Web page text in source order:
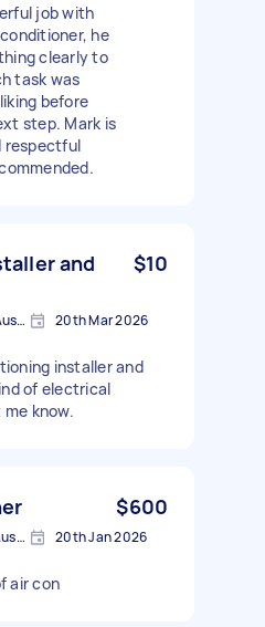
job with
he
clearly to
task was
before
step. Mark is
respectful
and
$10
Rockhampton City QLD, Australia 20th Mar 2026
installer and
of electrical
know.
$600
Gladstone Central QLD, Australia 20th Jan 2026
air con